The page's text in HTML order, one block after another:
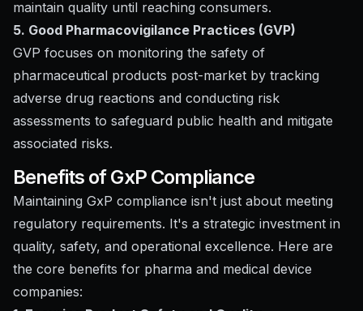
maintain quality until reaching consumers.
5. Good Pharmacovigilance Practices (GVP)
GVP focuses on monitoring the safety of
pharmaceutical products post-market by tracking
adverse drug reactions and conducting risk
assessments to safeguard public health and mitigate
associated risks.
Benefits of GxP Compliance
Maintaining GxP compliance isn't just about meeting
regulatory requirements. It's a strategic investment in
quality, safety, and operational excellence. Here are
the core benefits for pharma and medical device
companies: